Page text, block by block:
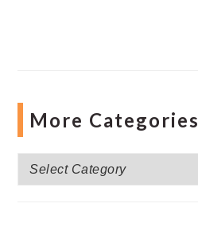
More Categories
More
Categories